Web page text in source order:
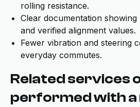
rolling resistance.
Clear documentation
and verified alignment values.
Fewer vibration and steering
everyday commutes.
Related services
performed with a